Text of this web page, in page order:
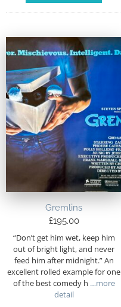
Gremlins
£195.00
“Don’t get him wet, keep him
out of bright light, and never
feed him after midnight.” An
excellent rolled example for one
of the best comedy h …more
detail